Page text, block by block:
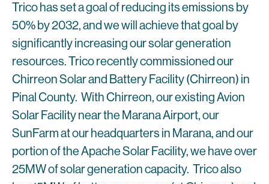
Trico has set a goal of reducing its emissions by
50% by 2032, and we will achieve that goal by
significantly increasing our solar generation
resources. Trico recently commissioned our
Chirreon Solar and Battery Facility (Chirreon) in
Pinal County. With Chirreon, our existing Avion
Solar Facility near the Marana Airport, our
SunFarm at our headquarters in Marana, and our
portion of the Apache Solar Facility, we have over
25MW of solar generation capacity. Trico also